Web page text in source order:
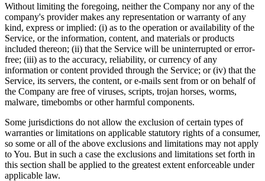
Without limiting the foregoing, neither the Company nor any of the
company's provider makes any representation or warranty of any
kind, express or implied: (i) as to the operation or availability of the
Service, or the information, content, and materials or products
included thereon; (ii) that the Service will be uninterrupted or error-
free; (iii) as to the accuracy, reliability, or currency of any
information or content provided through the Service; or (iv) that the
Service, its servers, the content, or e-mails sent from or on behalf of
the Company are free of viruses, scripts, trojan horses, worms,
malware, timebombs or other harmful components.
Some jurisdictions do not allow the exclusion of certain types of
warranties or limitations on applicable statutory rights of a consumer,
so some or all of the above exclusions and limitations may not apply
to You. But in such a case the exclusions and limitations set forth in
this section shall be applied to the greatest extent enforceable under
applicable law.